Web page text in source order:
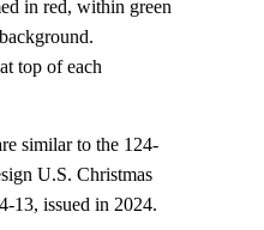
in red, within green
top of each
similar to the 124-
U.S. Christmas
13, issued in 2024.